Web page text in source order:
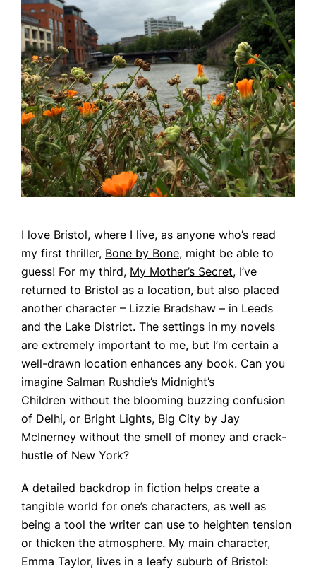
Events
News
CONTACT
I love Bristol, where I live, as anyone who’s read
my first thriller, Bone by Bone, might be able to
guess! For my third, My Mother’s Secret, I’ve
returned to Bristol as a location, but also placed
another character – Lizzie Bradshaw – in Leeds
and the Lake District. The settings in my novels
are extremely important to me, but I’m certain a
well-drawn location enhances any book. Can you
imagine Salman Rushdie’s Midnight’s
Children without the blooming buzzing confusion
of Delhi, or Bright Lights, Big City by Jay
McInerney without the smell of money and crack-
hustle of New York?
A detailed backdrop in fiction helps create a
tangible world for one’s characters, as well as
being a tool the writer can use to heighten tension
or thicken the atmosphere. My main character,
Emma Taylor, lives in a leafy suburb of Bristol: